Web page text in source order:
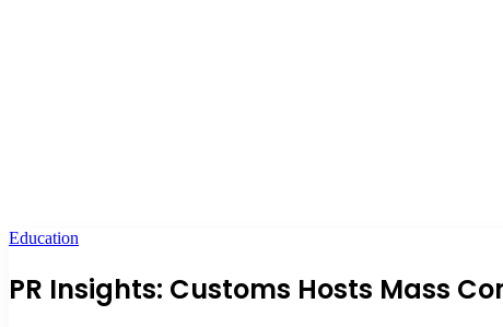
Education
PR Insights: Customs Hosts Mass